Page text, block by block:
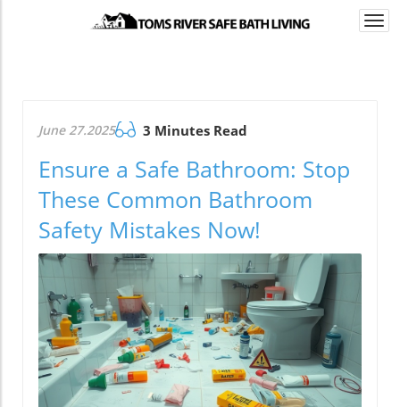
June 27.2025 3 Minutes Read
Ensure a Safe Bathroom: Stop
These Common Bathroom
Safety Mistakes Now!